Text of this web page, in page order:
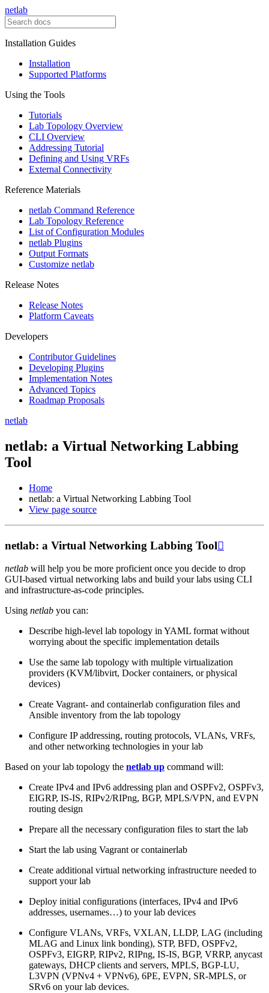
netlab
Installation Guides
Installation
Supported Platforms
Using the Tools
Tutorials
Lab Topology Overview
CLI Overview
Addressing Tutorial
Defining and Using VRFs
External Connectivity
Reference Materials
netlab Command Reference
Lab Topology Reference
List of Configuration Modules
netlab Plugins
Output Formats
Customize netlab
Release Notes
Release Notes
Platform Caveats
Developers
Contributor Guidelines
Developing Plugins
Implementation Notes
Advanced Topics
Roadmap Proposals
netlab
netlab: a Virtual Networking Labbing
Tool
Home
netlab: a Virtual Networking Labbing Tool
View page source
netlab: a Virtual Networking Labbing Tool
netlab will help you be more proficient once you decide to drop
GUI-based virtual networking labs and build your labs using CLI
and infrastructure-as-code principles.
Using netlab you can:
Describe high-level lab topology in YAML format without
worrying about the specific implementation details
Use the same lab topology with multiple virtualization
providers (KVM/libvirt, Docker containers, or physical
devices)
Create Vagrant- and containerlab configuration files and
Ansible inventory from the lab topology
Configure IP addressing, routing protocols, VLANs, VRFs,
and other networking technologies in your lab
Based on your lab topology the netlab up command will:
Create IPv4 and IPv6 addressing plan and OSPFv2, OSPFv3,
EIGRP, IS-IS, RIPv2/RIPng, BGP, MPLS/VPN, and EVPN
routing design
Prepare all the necessary configuration files to start the lab
Start the lab using Vagrant or containerlab
Create additional virtual networking infrastructure needed to
support your lab
Deploy initial configurations (interfaces, IPv4 and IPv6
addresses, usernames…) to your lab devices
Configure VLANs, VRFs, VXLAN, LLDP, LAG (including
MLAG and Linux link bonding), STP, BFD, OSPFv2,
OSPFv3, EIGRP, RIPv2, RIPng, IS-IS, BGP, VRRP, anycast
gateways, DHCP clients and servers, MPLS, BGP-LU,
L3VPN (VPNv4 + VPNv6), 6PE, EVPN, SR-MPLS, or
SRv6 on your lab devices.